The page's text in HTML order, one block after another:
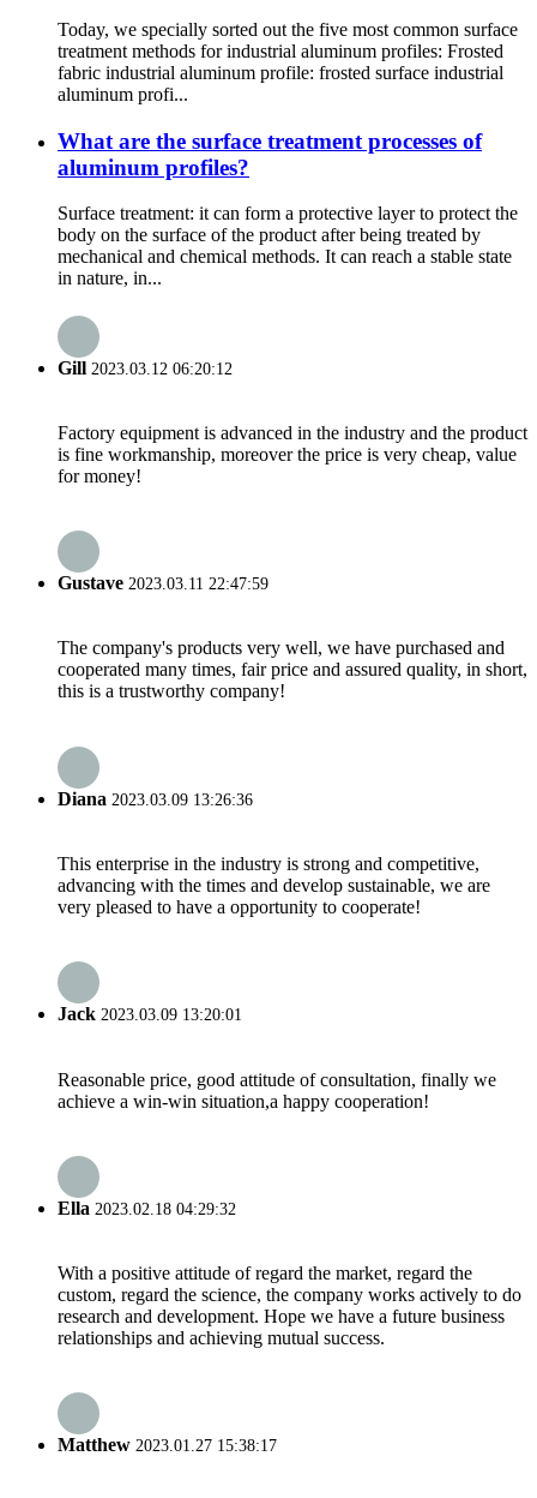
Today, we specially sorted out the five most common surface
treatment methods for industrial aluminum profiles: Frosted
fabric industrial aluminum profile: frosted surface industrial
aluminum profi...
What are the surface treatment processes of
aluminum profiles?
Surface treatment: it can form a protective layer to protect the
body on the surface of the product after being treated by
mechanical and chemical methods. It can reach a stable state
in nature, in...
Gill 2023.03.12 06:20:12
Factory equipment is advanced in the industry and the product
is fine workmanship, moreover the price is very cheap, value
for money!
Gustave 2023.03.11 22:47:59
The company's products very well, we have purchased and
cooperated many times, fair price and assured quality, in short,
this is a trustworthy company!
Diana 2023.03.09 13:26:36
This enterprise in the industry is strong and competitive,
advancing with the times and develop sustainable, we are
very pleased to have a opportunity to cooperate!
Jack 2023.03.09 13:20:01
Reasonable price, good attitude of consultation, finally we
achieve a win-win situation,a happy cooperation!
Ella 2023.02.18 04:29:32
With a positive attitude of regard the market, regard the
custom, regard the science, the company works actively to do
research and development. Hope we have a future business
relationships and achieving mutual success.
Matthew 2023.01.27 15:38:17